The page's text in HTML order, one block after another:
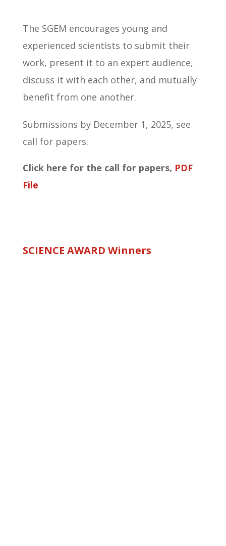
The SGEM encourages young and
experienced scientists to submit their
work, present it to an expert audience,
discuss it with each other, and mutually
benefit from one another.
Submissions by December 1, 2025, see
call for papers.
Click here for the call for papers, PDF
File
SCIENCE AWARD Winners